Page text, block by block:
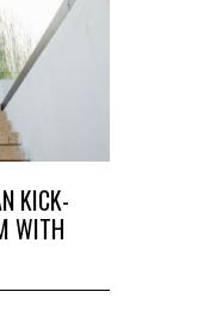
KICK-
WITH